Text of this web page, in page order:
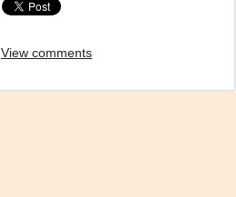
View comments